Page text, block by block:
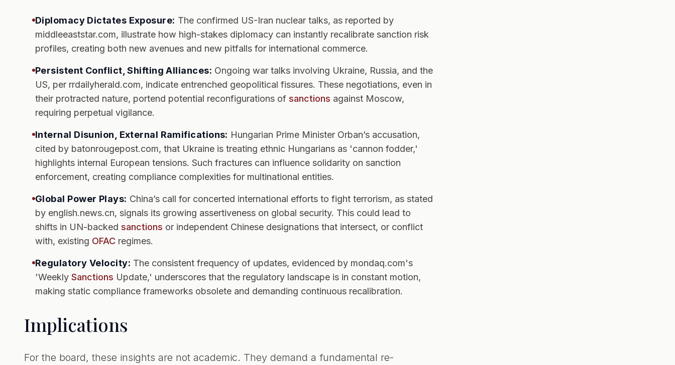
Diplomacy Dictates Exposure: The confirmed US-Iran nuclear talks, as reported by
middleeaststar.com, illustrate how high-stakes diplomacy can instantly recalibrate sanction risk
profiles, creating both new avenues and new pitfalls for international commerce.
Persistent Conflict, Shifting Alliances: Ongoing war talks involving Ukraine, Russia, and the
US, per rrdailyherald.com, indicate entrenched geopolitical fissures. These negotiations, even in
their protracted nature, portend potential reconfigurations of sanctions against Moscow,
requiring perpetual vigilance.
Internal Disunion, External Ramifications: Hungarian Prime Minister Orban’s accusation,
cited by batonrougepost.com, that Ukraine is treating ethnic Hungarians as 'cannon fodder,'
highlights internal European tensions. Such fractures can influence solidarity on sanction
enforcement, creating compliance complexities for multinational entities.
Global Power Plays: China’s call for concerted international efforts to fight terrorism, as stated
by english.news.cn, signals its growing assertiveness on global security. This could lead to
shifts in UN-backed sanctions or independent Chinese designations that intersect, or conflict
with, existing OFAC regimes.
Regulatory Velocity: The consistent frequency of updates, evidenced by mondaq.com's
'Weekly Sanctions Update,' underscores that the regulatory landscape is in constant motion,
making static compliance frameworks obsolete and demanding continuous recalibration.
Implications
For the board, these insights are not academic. They demand a fundamental re-